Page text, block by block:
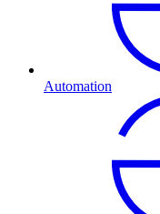
Automation